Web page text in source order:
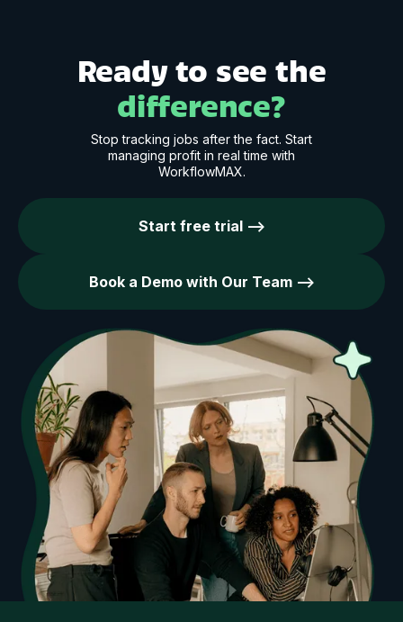
Ready to see the
difference?
Stop tracking jobs after the fact. Start
managing profit in real time with
WorkflowMAX.
Start free trial -->
Book a Demo with Our Team -->